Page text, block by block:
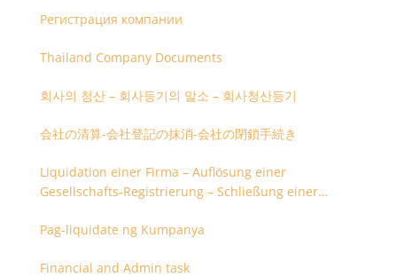
Регистрация компании
Thailand Company Documents
회사의 청산 – 회사등기의 말소 – 회사청산등기
会社の清算-会社登記の抹消-会社の閉鎖手続き
Liquidation einer Firma – Auflösung einer
Gesellschafts-Registrierung – Schließung einer
Pag-liquidate ng Kumpanya
Financial and Admin task